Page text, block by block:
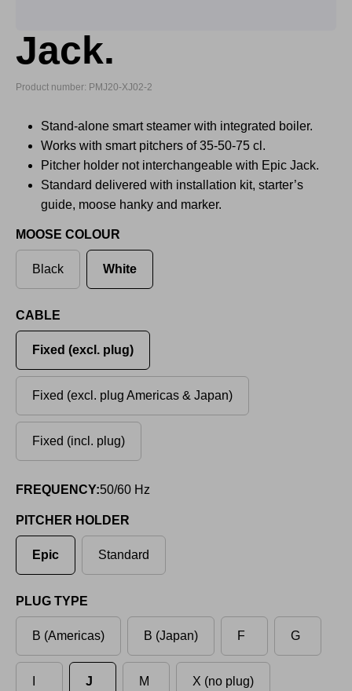
Jack.
Product number: PMJ20-XJ02-2
Stand-alone smart steamer with integrated boiler.
Works with smart pitchers of 35-50-75 cl.
Pitcher holder not interchangeable with Epic Jack.
Standard delivered with installation kit, starter’s
guide, moose hanky and marker.
MOOSE COLOUR
Black White
CABLE
Fixed (excl. plug)
Fixed (excl. plug Americas & Japan)
Fixed (incl. plug)
FREQUENCY:50/60 Hz
PITCHER HOLDER
Epic Standard
PLUG TYPE
B (Americas) B (Japan) F G
J M X (no plug)